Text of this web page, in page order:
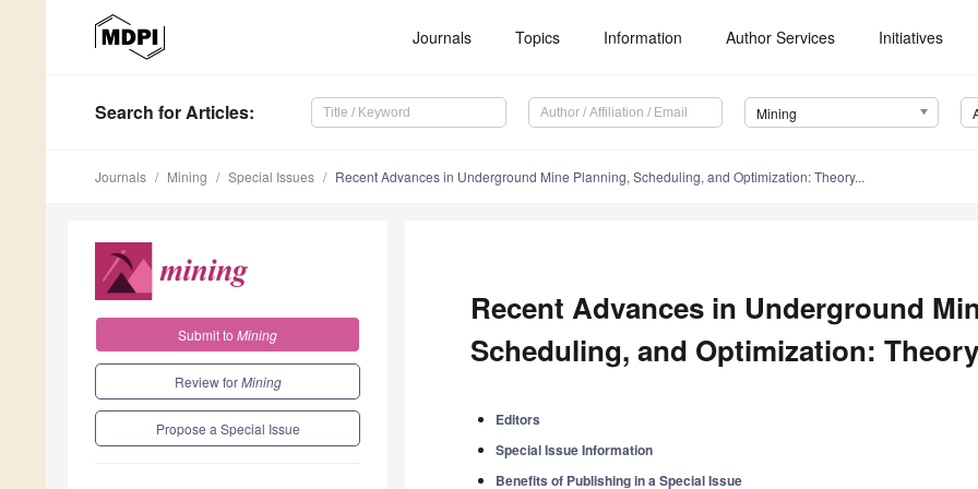
Journals Topics Information Author Services Initiatives
Search for Articles: Mining
Journals Mining Special Issues Recent Advances in Underground Mine Planning, Scheduling, and Optimization: Theory...
Submit to Mining
Review forMining
Propose a Special Issue
Recent Advances in Underground
Scheduling, and Optimization:
Editors
Special Issue Information
Benefits of Publishing in a Special Issue